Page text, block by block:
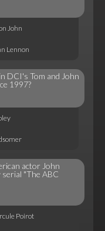
John
Lennon
DCI's Tom and John
1997?
actor John
"The ABC
Poirot